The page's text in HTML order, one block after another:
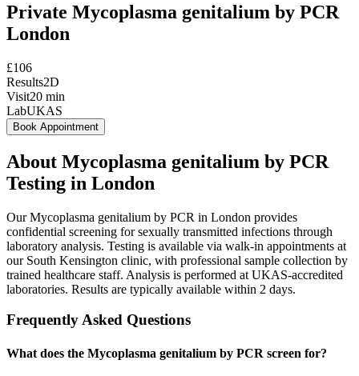
Private Mycoplasma genitalium by PCR
London
£106
Results2D
Visit20 min
LabUKAS
Book Appointment
About Mycoplasma genitalium by PCR
Testing in London
Our Mycoplasma genitalium by PCR in London provides
confidential screening for sexually transmitted infections through
laboratory analysis. Testing is available via walk-in appointments at
our South Kensington clinic, with professional sample collection by
trained healthcare staff. Analysis is performed at UKAS-accredited
laboratories. Results are typically available within 2 days.
Frequently Asked Questions
What does the Mycoplasma genitalium by PCR screen for?